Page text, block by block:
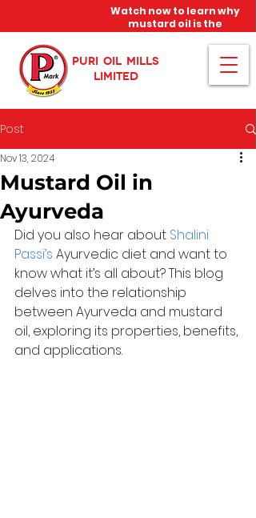
PURI OIL MILLS
LIMITED
Watch now to learn why
mustard oil is the
miracle oil!
Post
Mustard Oil in
Ayurveda
Nov 13, 2024
Did you also hear about Shalini
Passi’s Ayurvedic diet and want to
know what it’s all about? This blog
delves into the relationship
between Ayurveda and mustard
oil, exploring its properties, benefits,
and applications.